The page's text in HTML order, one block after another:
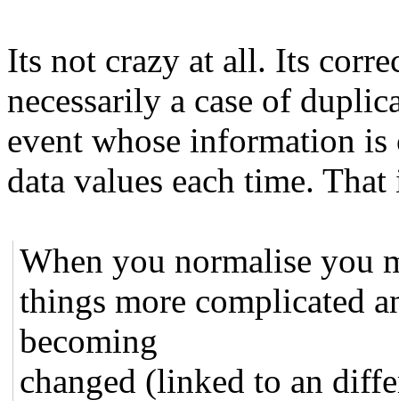
Its not crazy at all. Its
necessarily a case of
event whose information is
data values each time.
When you normalise you
things more complicated
becoming
changed (linked to an